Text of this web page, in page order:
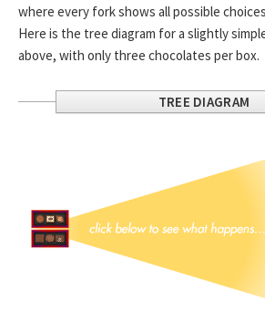
where every fork shows all possible
Here is the tree diagram for a slightly
above, with only three chocolates per box.
TREE DIAGRAM